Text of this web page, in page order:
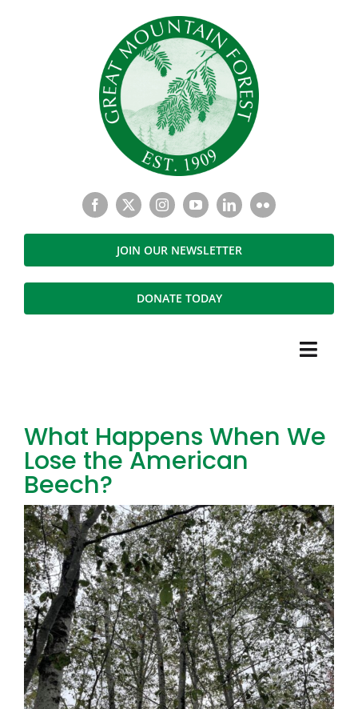
JOIN OUR NEWSLETTER
DONATE TODAY
WEATHER & CLIMATE CHANGE
EVENTS
VISIT US
NEWS & INSIGHTS
ABOUT
What Happens When We
Lose the American
Beech?